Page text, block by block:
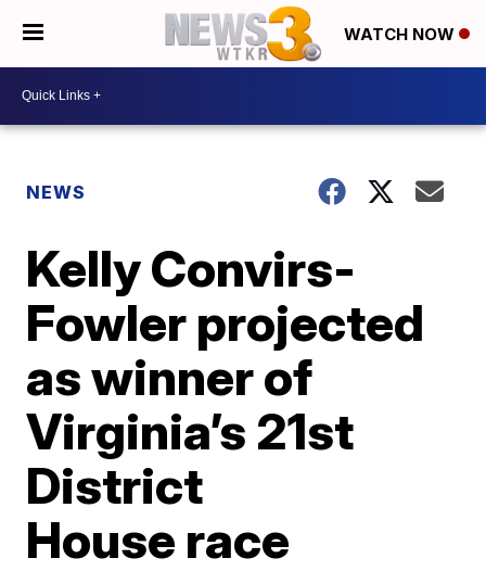
WATCH NOW
NEWS
Kelly Convirs-
Fowler projected
as winner of
Virginia’s 21st
District
House race